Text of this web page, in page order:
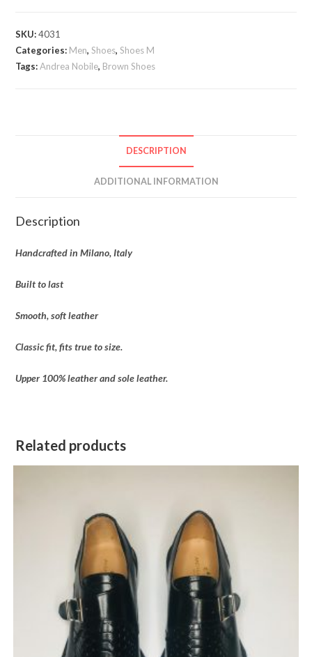
Brown
quantity
SKU:4031
Categories: Men,Shoes,Shoes M
Tags:Andrea Nobile, Brown Shoes
DESCRIPTION
ADDITIONAL INFORMATION
Description
Handcrafted in Milano, Italy
Built to last
Smooth, soft leather
Classic fit, fits true to size.
Upper 100% leather and sole leather.
Related products